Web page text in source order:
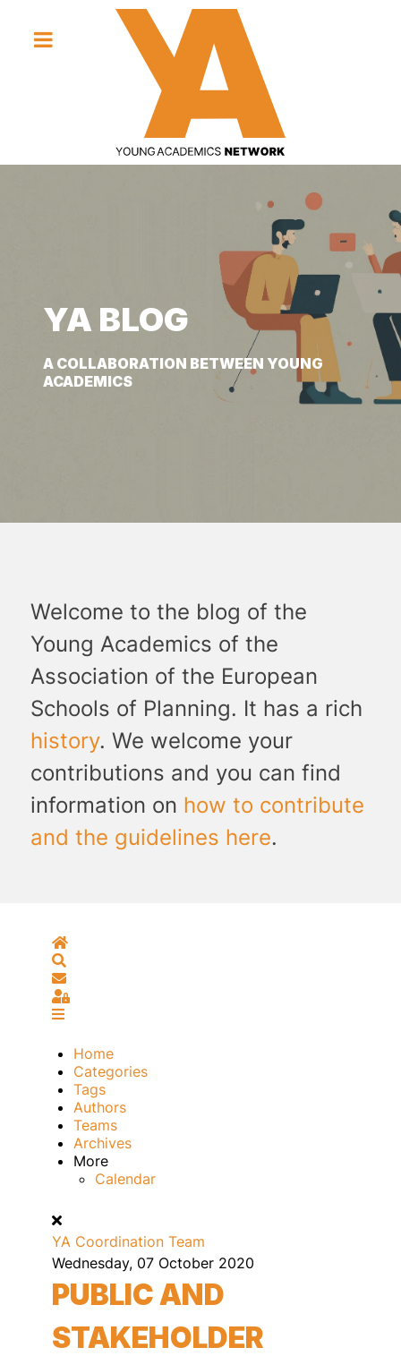
YA BLOG
A COLLABORATION BETWEEN YOUNG
ACADEMICS
YA BLOG
A COLLABORATION BETWEEN YOUNG
ACADEMICS
YA BLOG
A COLLABORATION BETWEEN YOUNG
ACADEMICS
Welcome to the blog of the
Young Academics of the
Association of the European
Schools of Planning. It has a rich
history. We welcome your
contributions and you can find
information on how to contribute
and the guidelines here.
Home
Subscribe to blog
Sign In
Home
Categories
Tags
Authors
Teams
Archives
More
Calendar
YA Coordination Team
Wednesday, 07 October 2020
PUBLIC AND
STAKEHOLDER